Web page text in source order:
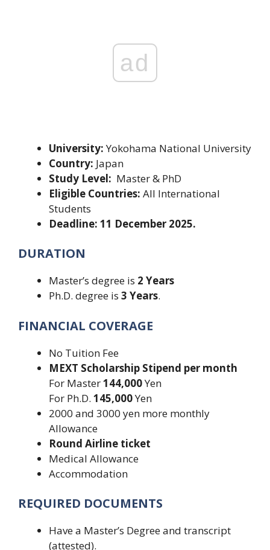
ad
University:Yokohama National University
Country: Japan
Study Level: Master & PhD
Eligible Countries: All International
Students
Deadline: 11 December 2025.
DURATION
Master’s degree is 2 Years
Ph.D. degree is 3 Years.
FINANCIAL COVERAGE
No Tuition Fee
MEXT Scholarship Stipend per month
For Master144,000Yen
For Ph.D. 145,000Yen
2000 and 3000 yen more monthly
Allowance
Round Airline ticket
Medical Allowance
Accommodation
REQUIRED DOCUMENTS
Have a Master’s Degree and transcript
(attested).